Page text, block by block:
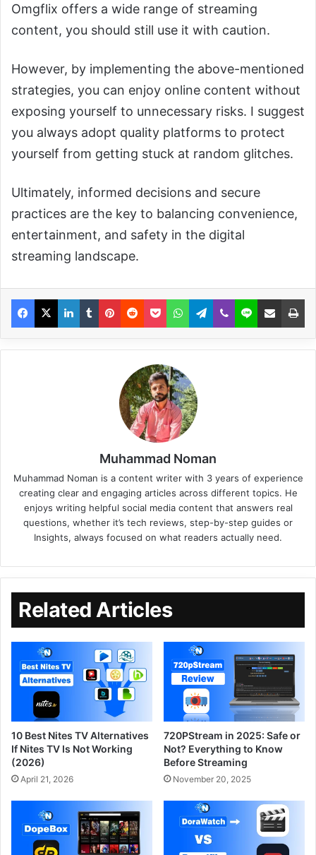
Omgflix offers a wide range of streaming
content, you should still use it with caution.
However, by implementing the above-mentioned
strategies, you can enjoy online content without
exposing yourself to unnecessary risks. I suggest
you always adopt quality platforms to protect
yourself from getting stuck at random glitches.
Ultimately, informed decisions and secure
practices are the key to balancing convenience,
entertainment, and safety in the digital
streaming landscape.
Muhammad Noman
Muhammad Noman is a content writer with 3 years of experience
creating clear and engaging articles across different topics. He
enjoys writing helpful social media content that answers real
questions, whether it’s tech reviews, step-by-step guides or
Insights, always focused on what readers actually need.
Related Articles
10 Best Nites TV Alternatives
If Nites TV Is Not Working
(2026)
April 21, 2026
720PStream in 2025: Safe or
Not? Everything to Know
Before Streaming
November 20, 2025